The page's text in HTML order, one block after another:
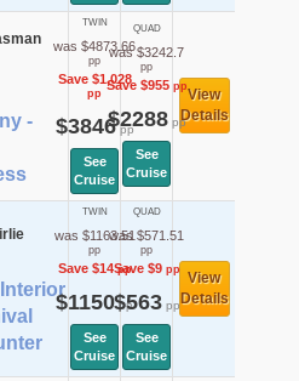
-
TWIN
was $4873.66
pp
Save $1,028
pp
$3846pp
See
Cruise
QUAD
was $3242.7
pp
Save $955pp
$2288pp
See
Cruise
View
Details
TWIN
was $1163.51
pp
Save $14pp
$1150pp
See
Cruise
QUAD
was $571.51
pp
Save $9pp
$563pp
See
Cruise
View
Details